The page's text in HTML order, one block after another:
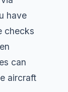
have
checks
can
aircraft